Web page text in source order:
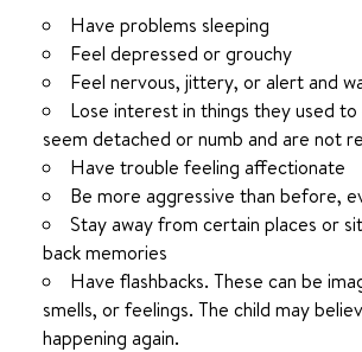
Have problems sleeping
Feel depressed or grouchy
Feel nervous, jittery, or alert and
Lose interest in things they used
seem detached or numb and are not
Have trouble feeling affectionate
Be more aggressive than before,
Stay away from certain places or
back memories
Have flashbacks. These can be
smells, or feelings. The child may
happening again.